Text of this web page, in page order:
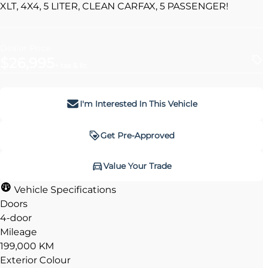
XLT, 4X4, 5 LITER, CLEAN CARFAX, 5 PASSENGER!
I'm Interested In This Vehicle
Get Pre-Approved
Value Your Trade
Vehicle Specifications
Doors
4-door
Mileage
199,000 KM
Exterior Colour